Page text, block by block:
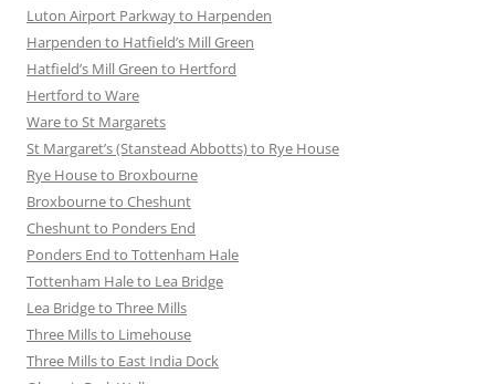
Luton Airport Parkway to Harpenden
Harpenden to Hatfield’s Mill Green
Hatfield’s Mill Green to Hertford
Hertford to Ware
Ware to St Margarets
St Margaret’s (Stanstead Abbotts) to Rye House
Rye House to Broxbourne
Broxbourne to Cheshunt
Cheshunt to Ponders End
Ponders End to Tottenham Hale
Tottenham Hale to Lea Bridge
Lea Bridge to Three Mills
Three Mills to Limehouse
Three Mills to East India Dock